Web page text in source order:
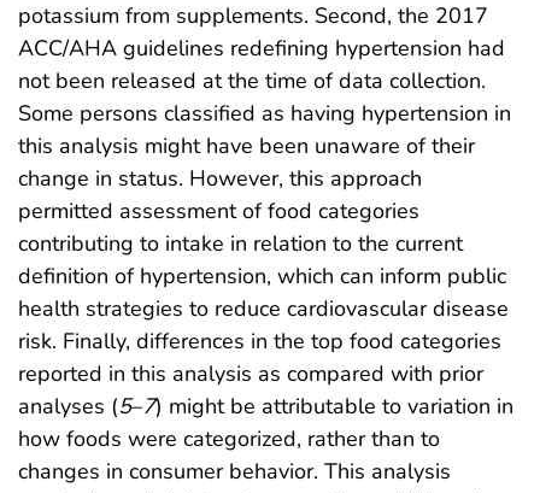
potassium from supplements. Second, the 2017
ACC/AHA guidelines redefining hypertension had
not been released at the time of data collection.
Some persons classified as having hypertension in
this analysis might have been unaware of their
change in status. However, this approach
permitted assessment of food categories
contributing to intake in relation to the current
definition of hypertension, which can inform public
health strategies to reduce cardiovascular disease
risk. Finally, differences in the top food categories
reported in this analysis as compared with prior
analyses (5–7) might be attributable to variation in
how foods were categorized, rather than to
changes in consumer behavior. This analysis